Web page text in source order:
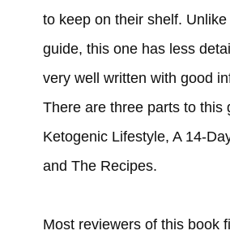
to keep on their shelf.
guide, this one has less
very well written with good
There are three parts to this
Ketogenic Lifestyle, A 14-
and The Recipes.
Most reviewers of this book